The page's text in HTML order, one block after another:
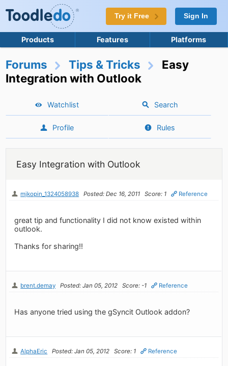
Try it Free Sign In
Products Features Platforms
Forums Tips & Tricks
Easy
Integration with Outlook
Watchlist Search
Profile Rules
Easy Integration with Outlook
mjkopin_1324058938 Posted: Dec 16, 2011 Score: 1 Reference
great tip and functionality I did not know existed within
outlook.
Thanks for sharing!!
brent.demay Posted: Jan 05, 2012 Score: -1 Reference
Has anyone tried using the gSyncit Outlook addon?
AlphaEric Posted: Jan 05, 2012 Score: 1 Reference